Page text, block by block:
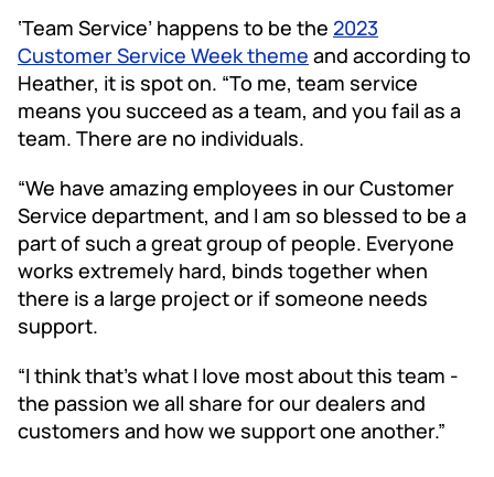
‘Team Service’ happens to be the 2023
Customer Service Week theme and according to
Heather, it is spot on. “To me, team service
means you succeed as a team, and you fail as a
team. There are no individuals.
“We have amazing employees in our Customer
Service department, and I am so blessed to be a
part of such a great group of people. Everyone
works extremely hard, binds together when
there is a large project or if someone needs
support.
“I think that’s what I love most about this team -
the passion we all share for our dealers and
customers and how we support one another.”